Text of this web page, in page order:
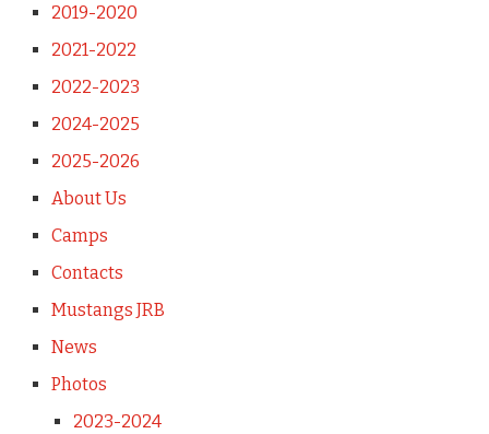
2019-2020
2021-2022
2022-2023
2024-2025
2025-2026
About Us
Camps
Contacts
Mustangs JRB
News
Photos
2023-2024